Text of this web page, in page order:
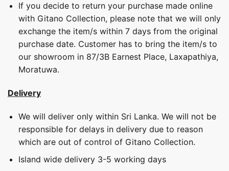
If you decide to return your purchase made online
with Gitano Collection, please note that we will only
exchange the item/s within 7 days from the original
purchase date. Customer has to bring the item/s to
our showroom in 87/3B Earnest Place, Laxapathiya,
Moratuwa.
Delivery
We will deliver only within Sri Lanka. We will not be
responsible for delays in delivery due to reason
which are out of control of Gitano Collection.
Island wide delivery 3-5 working days